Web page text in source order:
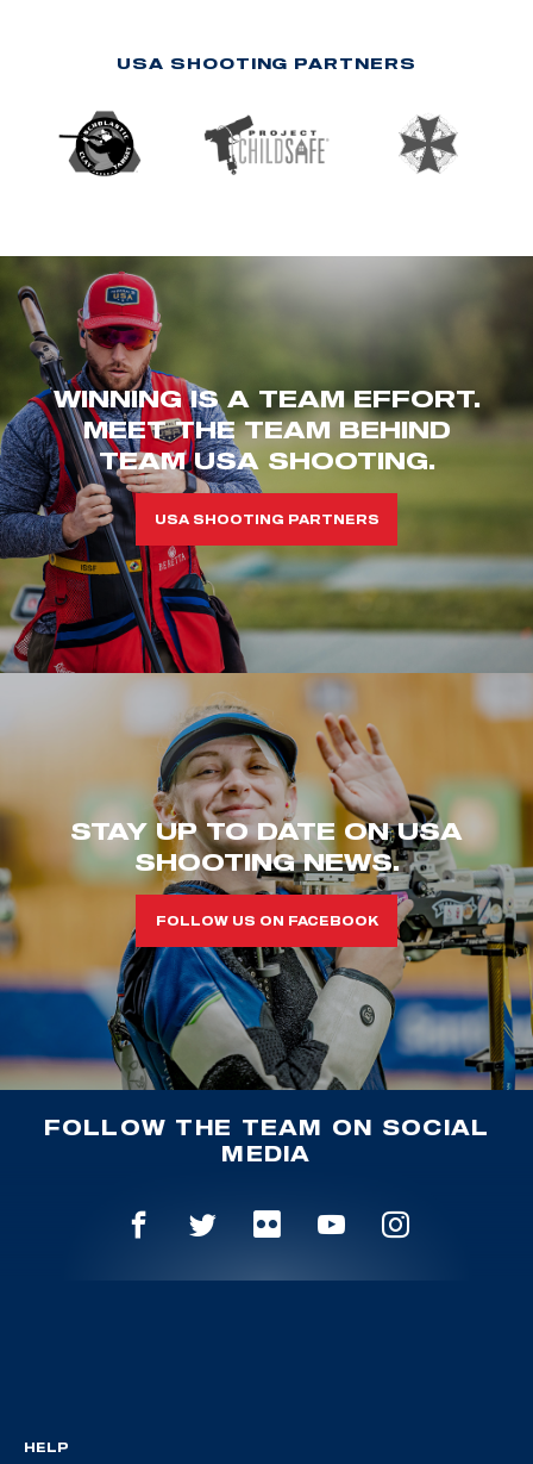
USA SHOOTING PARTNERS
WINNING IS A TEAM EFFORT.
MEET THE TEAM BEHIND
TEAM USA SHOOTING.
USA SHOOTING PARTNERS
STAY UP TO DATE ON USA
SHOOTING NEWS.
FOLLOW US ON FACEBOOK
FOLLOW THE TEAM ON SOCIAL
MEDIA
HELP